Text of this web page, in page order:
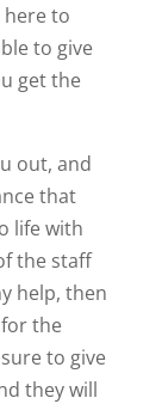
here to
to give
get the
out, and
that
life with
the staff
help, then
the
to give
they will